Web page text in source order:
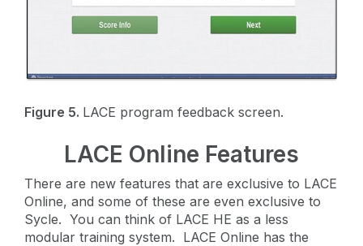
Figure 5. LACE program feedback screen.
LACE Online Features
There are new features that are exclusive to LACE
Online, and some of these are even exclusive to
Sycle. You can think of LACE HE as a less
modular training system. LACE Online has the